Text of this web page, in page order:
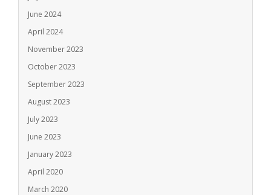
June 2024
April 2024
November 2023
October 2023
September 2023
August 2023
July 2023
June 2023
January 2023
April 2020
March 2020